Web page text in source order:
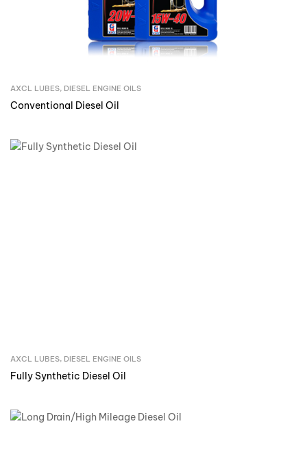
Inquire Now
AXCL LUBES, DIESEL ENGINE OILS
Conventional Diesel Oil
Inquire Now
AXCL LUBES, DIESEL ENGINE OILS
Fully Synthetic Diesel Oil